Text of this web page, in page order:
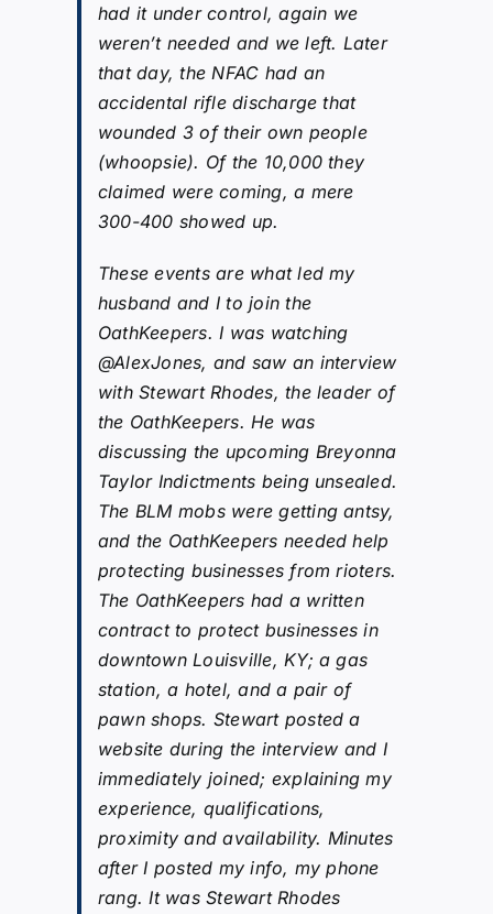
had it under control, again we
weren’t needed and we left. Later
that day, the NFAC had an
accidental rifle discharge that
wounded 3 of their own people
(whoopsie). Of the 10,000 they
claimed were coming, a mere
300-400 showed up.
These events are what led my
husband and I to join the
OathKeepers. I was watching
@AlexJones, and saw an interview
with Stewart Rhodes, the leader of
the OathKeepers. He was
discussing the upcoming Breyonna
Taylor Indictments being unsealed.
The BLM mobs were getting antsy,
and the OathKeepers needed help
protecting businesses from rioters.
The OathKeepers had a written
contract to protect businesses in
downtown Louisville, KY; a gas
station, a hotel, and a pair of
pawn shops. Stewart posted a
website during the interview and I
immediately joined; explaining my
experience, qualifications,
proximity and availability. Minutes
after I posted my info, my phone
rang. It was Stewart Rhodes